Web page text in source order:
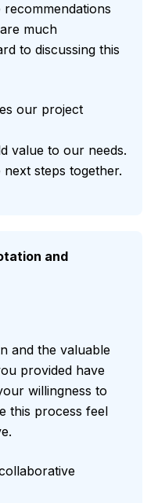
much
to discussing this
our project
value to our needs.
steps together.
and
and the valuable
provided have
willingness to
this process feel